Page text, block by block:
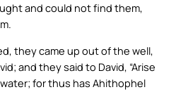
and could not find them,
they came up out of the well,
and they said to David, “Arise
for thus has Ahithophel